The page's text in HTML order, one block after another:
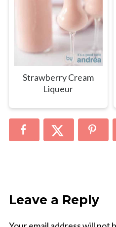
Strawberry Cream
Liqueur
Leave a Reply